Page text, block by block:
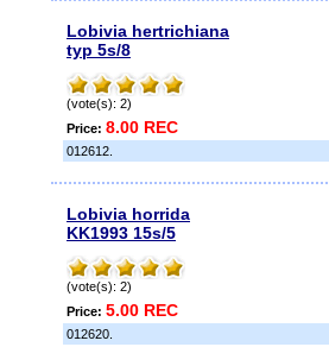
Lobivia hertrichiana
typ 5s/8
(vote(s): 2)
Price: 8.00 REC
012612.
Lobivia horrida
KK1993 15s/5
(vote(s): 2)
Price: 5.00 REC
012620.